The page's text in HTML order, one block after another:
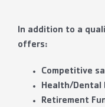
In addition to a
offers:
Competitive
Health/Dental
Retirement